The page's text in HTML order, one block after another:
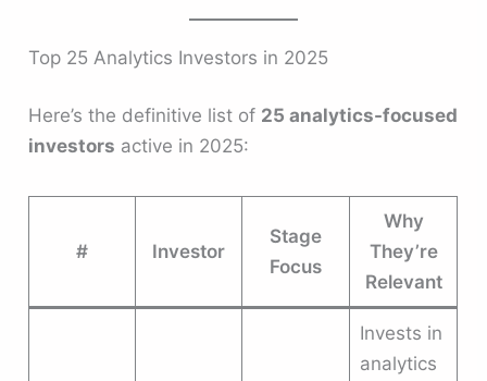
Top 25 Analytics Investors in 2025
Here’s the definitive list of 25 analytics-focused
investors active in 2025:
# Investor
Stage
Focus
Why
They’re
Relevant
Invests in
analytics